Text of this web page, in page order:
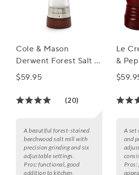
Cole & Mason
Derwent Forest Salt &
Pepper Mills
$59.95
(20)
A beautiful forest-stained
beechwood salt mill with
precision grinding and six
adjustable settings.
Pros: functional, good
addition to kitchen,
Le
&
A set
and
Pros: